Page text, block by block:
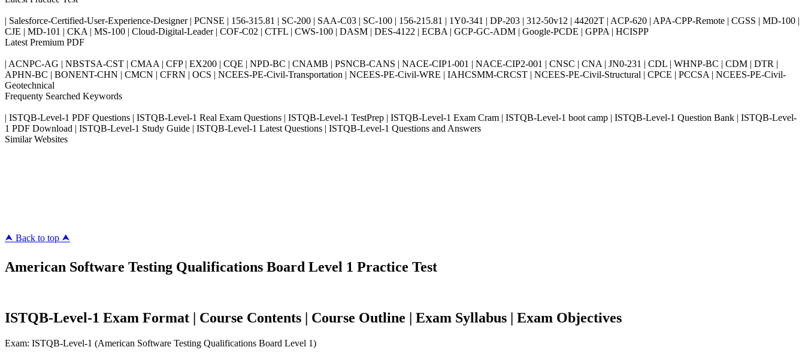
| Salesforce-Certified-User-Experience-Designer | PCNSE | 156-315.81 | SC-200 | SAA-C03 | SC-100 | 156-215.81 | 1Y0-341 | DP-203 | 312-50v12 | 44202T | ACP-620 | APA-CPP-Remote | CGSS | MD-100 |
CJE | MD-101 | CKA | MS-100 | Cloud-Digital-Leader | COF-C02 | CTFL | CWS-100 | DASM | DES-4122 | ECBA | GCP-GC-ADM | Google-PCDE | GPPA | HCISPP
Latest Premium PDF
| ACNPC-AG | NBSTSA-CST | CMAA | CFP | EX200 | CQE | NPD-BC | CNAMB | PSNCB-CANS | NACE-CIP1-001 | NACE-CIP2-001 | CNSC | CNA | JN0-231 | CDL | WHNP-BC | CDM | DTR |
APHN-BC | BONENT-CHN | CMCN | CFRN | OCS | NCEES-PE-Civil-Transportation | NCEES-PE-Civil-WRE | IAHCSMM-CRCST | NCEES-PE-Civil-Structural | CPCE | PCCSA | NCEES-PE-Civil-
Geotechnical
Frequenty Searched Keywords
| ISTQB-Level-1 PDF Questions | ISTQB-Level-1 Real Exam Questions | ISTQB-Level-1 TestPrep | ISTQB-Level-1 Exam Cram | ISTQB-Level-1 boot camp | ISTQB-Level-1 Question Bank | ISTQB-Level-
1 PDF Download | ISTQB-Level-1 Study Guide | ISTQB-Level-1 Latest Questions | ISTQB-Level-1 Questions and Answers
Similar Websites
⮝ Back to top ⮝
American Software Testing Qualifications Board Level 1 Practice Test
ISTQB-Level-1 Exam Format | Course Contents | Course Outline | Exam Syllabus | Exam Objectives
Exam: ISTQB-Level-1 (American Software Testing Qualifications Board Level 1)